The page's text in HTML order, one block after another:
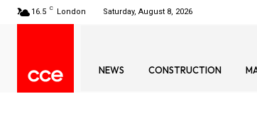
16.5 C London Saturday, August 8, 2026
NEWS CONSTRUCTION